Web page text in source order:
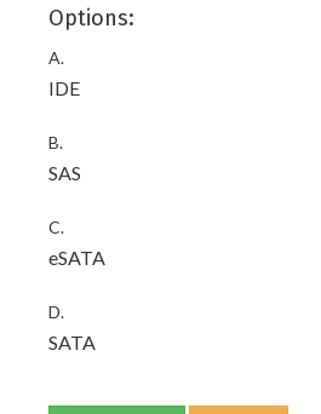
Options:
A.
IDE
B.
SAS
C.
eSATA
D.
SATA